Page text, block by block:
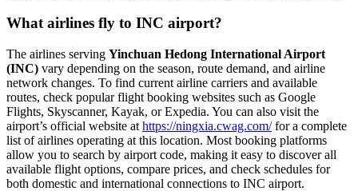
What airlines fly to INC airport?
The airlines serving Yinchuan Hedong International Airport
(INC) vary depending on the season, route demand, and airline
network changes. To find current airline carriers and available
routes, check popular flight booking websites such as Google
Flights, Skyscanner, Kayak, or Expedia. You can also visit the
airport’s official website at https://ningxia.cwag.com/for a complete
list of airlines operating at this location. Most booking platforms
allow you to search by airport code, making it easy to discover all
available flight options, compare prices, and check schedules for
both domestic and international connections to INC airport.